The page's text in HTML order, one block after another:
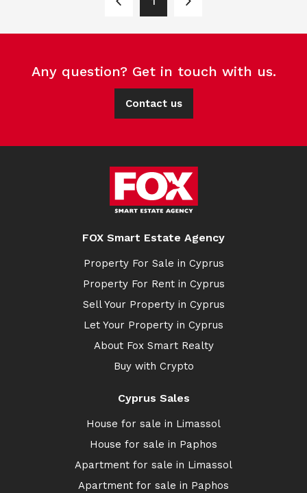
Any question? Get in touch with us.
Contact us
FOX Smart Estate Agency
Property For Sale in Cyprus
Property For Rent in Cyprus
Sell Your Property in Cyprus
Let Your Property in Cyprus
About Fox Smart Realty
Buy with Crypto
Cyprus Sales
House for sale in Limassol
House for sale in Paphos
Apartment for sale in Limassol
Apartment for sale in Paphos